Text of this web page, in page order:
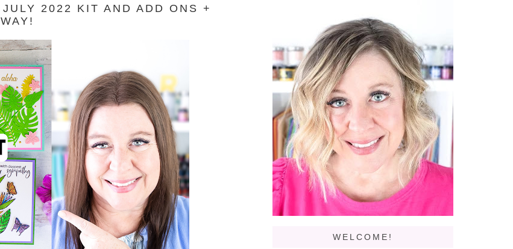
2022 KIT AND ADD ONS +
WELCOME!